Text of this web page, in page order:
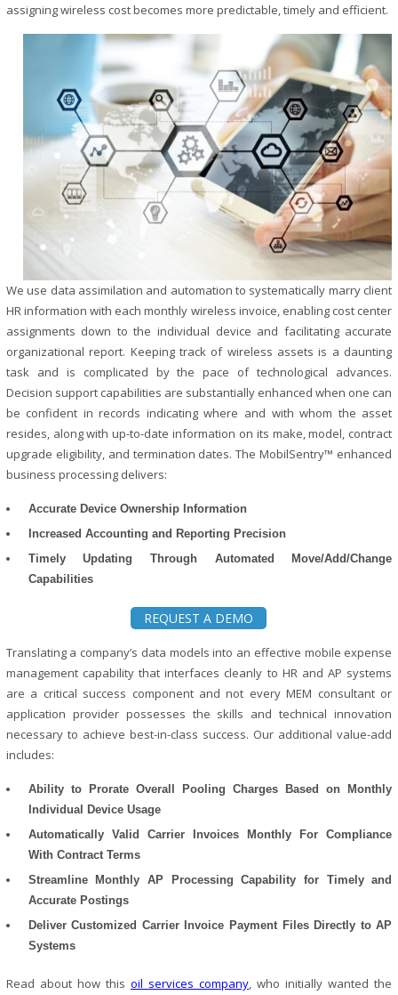
assigning wireless cost becomes more predictable, timely and efficient.
We use data assimilation and automation to systematically marry client
HR information with each monthly wireless invoice, enabling cost center
assignments down to the individual device and facilitating accurate
organizational report. Keeping track of wireless assets is a daunting
task and is complicated by the pace of technological advances.
Decision support capabilities are substantially enhanced when one can
be confident in records indicating where and with whom the asset
resides, along with up-to-date information on its make, model, contract
upgrade eligibility, and termination dates. The MobilSentry™ enhanced
business processing delivers:
Accurate Device Ownership Information
Increased Accounting and Reporting Precision
Timely Updating Through Automated Move/Add/Change
Capabilities
REQUEST A DEMO
Translating a company’s data models into an effective mobile expense
management capability that interfaces cleanly to HR and AP systems
are a critical success component and not every MEM consultant or
application provider possesses the skills and technical innovation
necessary to achieve best-in-class success. Our additional value-add
includes:
Ability to Prorate Overall Pooling Charges Based on Monthly
Individual Device Usage
Automatically Valid Carrier Invoices Monthly For Compliance
With Contract Terms
Streamline Monthly AP Processing Capability for Timely and
Accurate Postings
Deliver Customized Carrier Invoice Payment Files Directly to AP
Systems
Read about how this oil services company, who initially wanted the